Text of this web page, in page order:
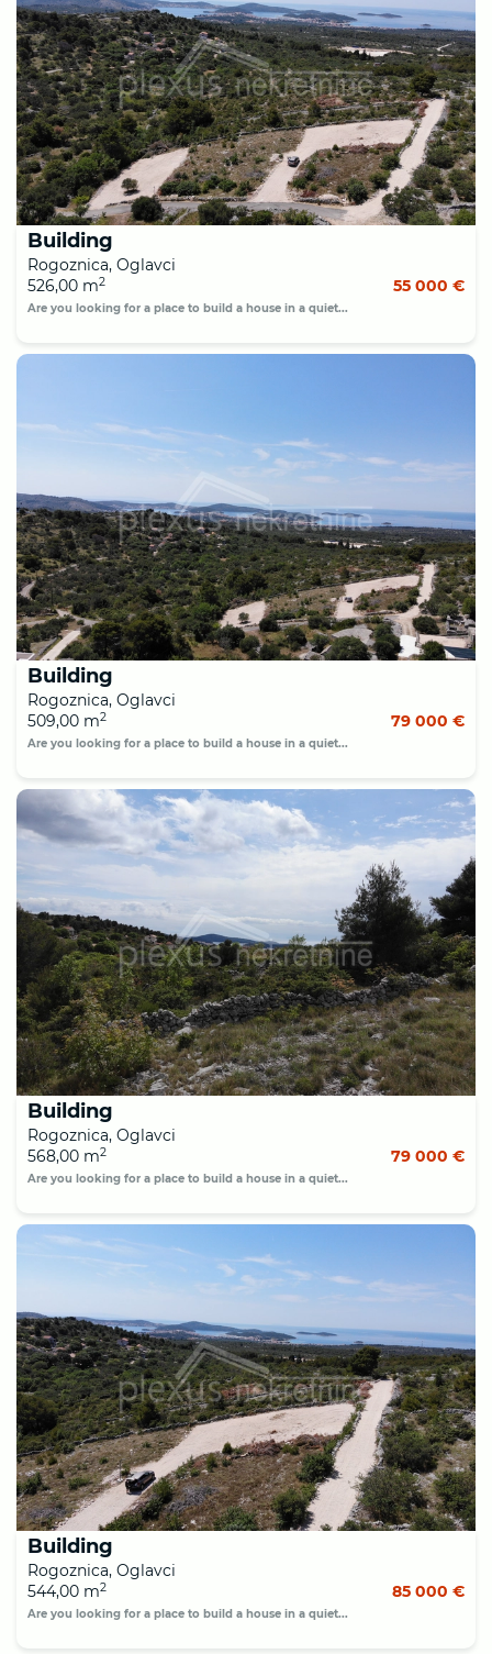
Building
Rogoznica, Oglavci
526,00 m2 55 000 €
Are you looking for a place to build a house in a quiet...
Building
Rogoznica, Oglavci
509,00 m2 79 000 €
Are you looking for a place to build a house in a quiet...
Building
Rogoznica, Oglavci
568,00 m2 79 000 €
Are you looking for a place to build a house in a quiet...
Building
Rogoznica, Oglavci
544,00 m2 85 000 €
Are you looking for a place to build a house in a quiet...